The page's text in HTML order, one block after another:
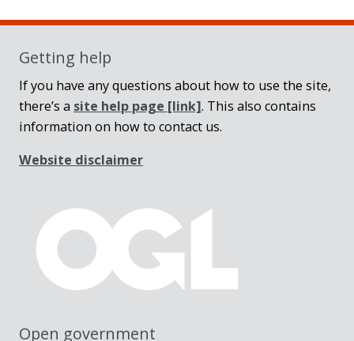
Getting help
If you have any questions about how to use the site,
there’s a site help page [link]. This also contains
information on how to contact us.
Website disclaimer
Open government